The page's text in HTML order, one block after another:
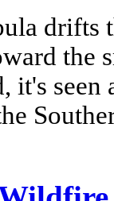
drifts
the
it's